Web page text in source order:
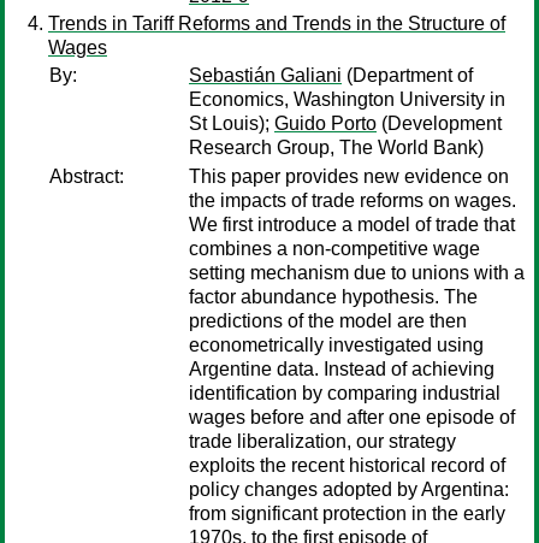
Trends in Tariff Reforms and Trends in the Structure of
Wages
By:
Sebastián Galiani (Department of
Economics, Washington University in
St Louis); Guido Porto (Development
Research Group, The World Bank)
Abstract:
This paper provides new evidence on
the impacts of trade reforms on wages.
We first introduce a model of trade that
combines a non-competitive wage
setting mechanism due to unions with a
factor abundance hypothesis. The
predictions of the model are then
econometrically investigated using
Argentine data. Instead of achieving
identification by comparing industrial
wages before and after one episode of
trade liberalization, our strategy
exploits the recent historical record of
policy changes adopted by Argentina:
from significant protection in the early
1970s, to the first episode of